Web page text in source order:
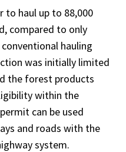
to haul up to 88,000
compared to only
hauling
was initially limited
the forest products
within the
can be used
and roads with the
system.